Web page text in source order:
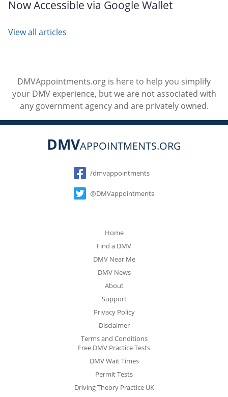
Now Accessible via Google Wallet
View all articles
DMVAppointments.org is here to help you simplify
your DMV experience, but we are not associated with
any government agency and are privately owned.
DMVAPPOINTMENTS.ORG
Social
/dmvappointments
@DMVappointments
Home
Find a DMV
DMV Near Me
DMV News
About
Support
Privacy Policy
Disclaimer
Terms and Conditions
Free DMV Practice Tests
DMV Wait Times
Permit Tests
Driving Theory Practice UK